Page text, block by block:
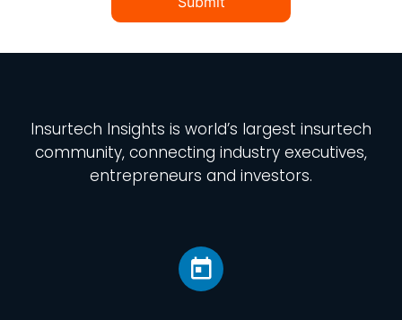
Insurtech Insights is world’s largest insurtech
community, connecting industry executives,
entrepreneurs and investors.